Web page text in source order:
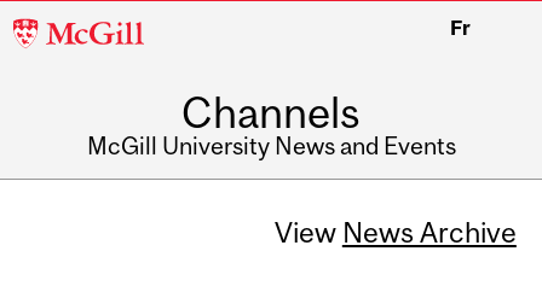
McGill
Fr
Channels
McGill University News and Events
View News Archive